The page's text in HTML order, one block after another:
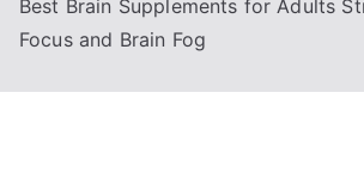
Best Brain Supplements for Adults
Focus and Brain Fog